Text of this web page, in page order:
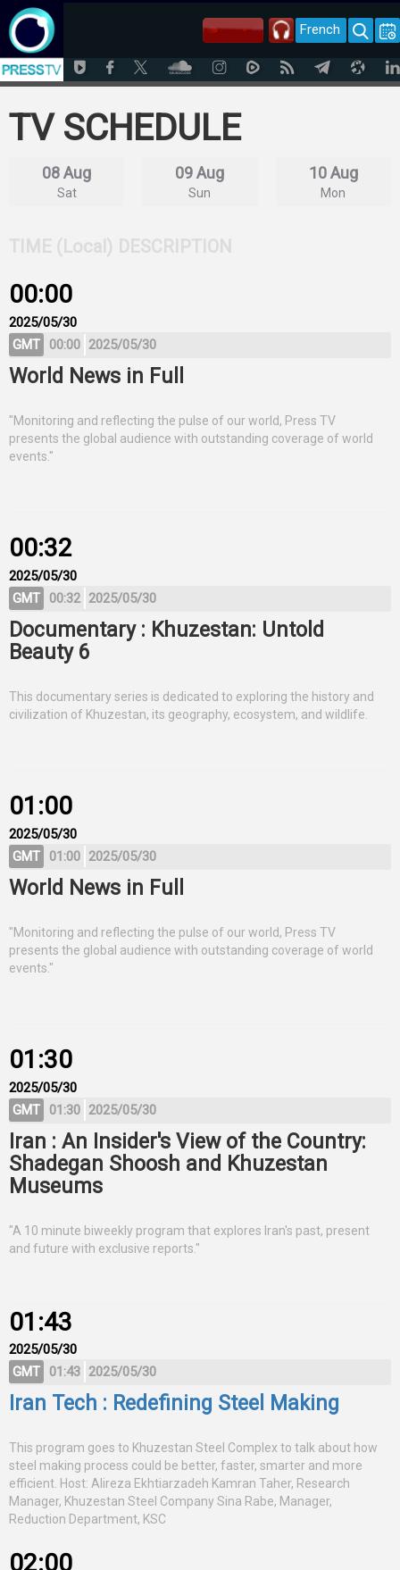
French
TV SCHEDULE
08 Aug
Sat
09 Aug
Sun
10 Aug
Mon
00:00
2025/05/30
GMT
00:00 2025/05/30
World News in Full
"Monitoring and reflecting the pulse of our world, Press TV
presents the global audience with outstanding coverage of world
events."
00:32
2025/05/30
GMT
00:32 2025/05/30
Documentary : Khuzestan: Untold
Beauty 6
This documentary series is dedicated to exploring the history and
civilization of Khuzestan, its geography, ecosystem, and wildlife.
01:00
2025/05/30
GMT
01:00 2025/05/30
World News in Full
"Monitoring and reflecting the pulse of our world, Press TV
presents the global audience with outstanding coverage of world
events."
01:30
2025/05/30
GMT
01:30 2025/05/30
Iran : An Insider's View of the Country:
Shadegan Shoosh and Khuzestan
Museums
"A 10 minute biweekly program that explores Iran's past, present
and future with exclusive reports."
01:43
2025/05/30
GMT
01:43 2025/05/30
Iran Tech : Redefining Steel Making
This program goes to Khuzestan Steel Complex to talk about how
steel making process could be better, faster, smarter and more
efficient. Host: Alireza Ekhtiarzadeh Kamran Taher, Research
Manager, Khuzestan Steel Company Sina Rabe, Manager,
Reduction Department, KSC
02:00